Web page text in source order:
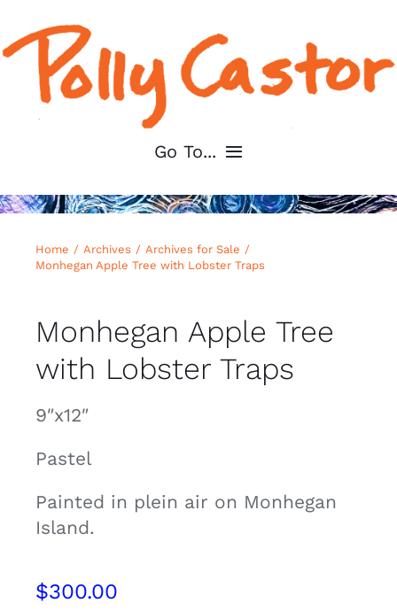
to
content
Go To...
Home
About
Shop My Art
For Artists
Home Archives
Archives for Sale
Monhegan Apple Tree with Lobster Traps
Monhegan Apple Tree
with Lobster Traps
9″x12″
Pastel
Painted in plein air on Monhegan
Island.
$300.00